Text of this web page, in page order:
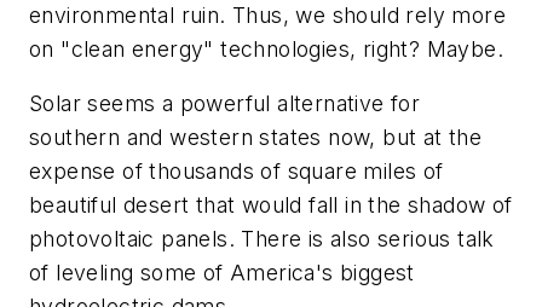
environmental ruin. Thus, we should rely more
on "clean energy" technologies, right? Maybe.
Solar seems a powerful alternative for
southern and western states now, but at the
expense of thousands of square miles of
beautiful desert that would fall in the shadow of
photovoltaic panels. There is also serious talk
of leveling some of America's biggest